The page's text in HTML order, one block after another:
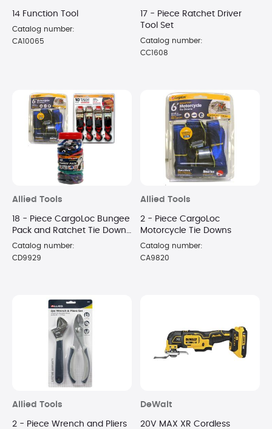
14 Function Tool
Catalog number:
CA10065
17 - Piece Ratchet Driver
Tool Set
Catalog number:
CC1608
Allied Tools
18 - Piece CargoLoc Bungee
Pack and Ratchet Tie Down
Package
Catalog number:
CD9929
Allied Tools
2 - Piece CargoLoc
Motorcycle Tie Downs
Catalog number:
CA9820
Allied Tools
2 - Piece Wrench and Pliers
DeWalt
20V MAX XR Cordless